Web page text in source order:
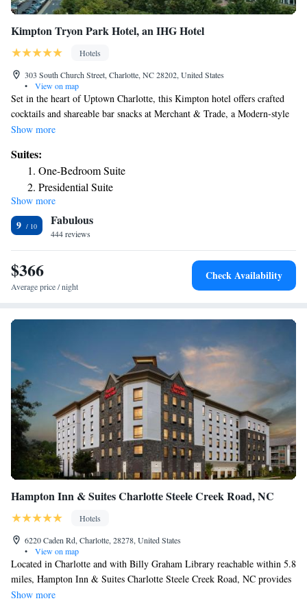
Kimpton Tryon Park Hotel, an IHG Hotel
Hotels
303 South Church Street, Charlotte, NC 28202, United States
•
View on map
Set in the heart of Uptown Charlotte, this Kimpton hotel offers crafted
cocktails and shareable bar snacks at Merchant & Trade, a Modern-style
rooftop bar 19 levels above Romare Bearden Park. Shopping at
restaurant, Angeline's. Merchant & Trade also offers a indoor bar-lounge,
outdoor terrace, and private terrace ideal for private events from 15 to
150 guests. Rooms and suites boast a flat-screen cable TV, a pillow-top
mattress, and a Carrera marble bathroom with Atelier Bloem bath
amenities. Kick back with a park view in some Kimpton Tryon Park
Hotel suites. Personalized service extends to the 24-hour front desk.
Soul-soothing outdoor yoga classes are hosted on the rooftop terrace and
a full-service spa is available. The fitness center offers cardiovascular and
strength training equipment. Blumenthal Performing Arts Center is 1312
feet from Kimpton Tryon Park Hotel, while Mint Museum of Craft
International Airport, 5.6 mi from the property.
Show more
Suites:
One-Bedroom Suite
Presidential Suite
Show more
9 Fabulous
444 reviews
$366
Average price / night
Check Availability
Hampton Inn & Suites Charlotte Steele Creek Road, NC
Hotels
6220 Caden Rd, Charlotte, 28278, United States
•
View on map
Located in Charlotte and with Billy Graham Library reachable within 5.8
miles, Hampton Inn & Suites Charlotte Steele Creek Road, NC provides
express check-in and check-out, non-smoking rooms, a fitness center, free
Show more